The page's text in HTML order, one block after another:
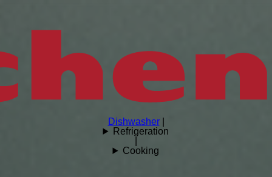
Dishwasher|
Refrigeration
Cooking